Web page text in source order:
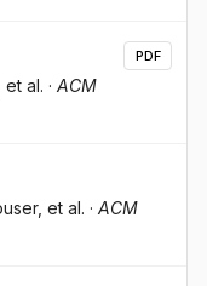
, et al. · ACM
PDF
, et al. · ACM